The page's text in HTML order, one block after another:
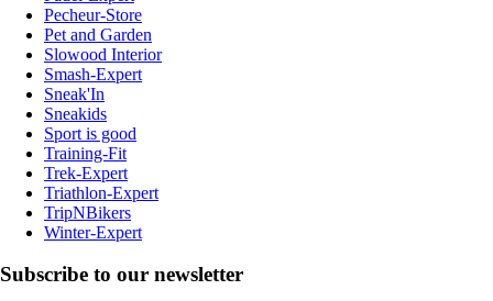
Pecheur-Store
Pet and Garden
Slowood Interior
Smash-Expert
Sneak'In
Sneakids
Sport is good
Training-Fit
Trek-Expert
Triathlon-Expert
TripNBikers
Winter-Expert
Subscribe to our newsletter